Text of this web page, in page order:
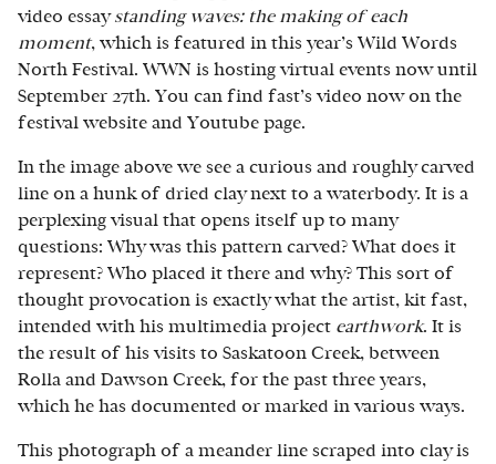
video essaystanding waves: the making of each
moment, which is featured in this year’s Wild Words
North Festival. WWN is hosting virtual events now until
September 27th. You can find fast’s video now on the
festival website and Youtube page.
In the image above we see a curious and roughly carved
line on a hunk of dried clay next to a waterbody. It is a
perplexing visual that opens itself up to many
questions: Why was this pattern carved? What does it
represent? Who placed it there and why? This sort of
thought provocation is exactly what the artist, kit fast,
intended with his multimedia project earthwork. It is
the result of his visits to Saskatoon Creek, between
Rolla and Dawson Creek, for the past three years,
which he has documented or marked in various ways.
This photograph of a meander line scraped into clay is